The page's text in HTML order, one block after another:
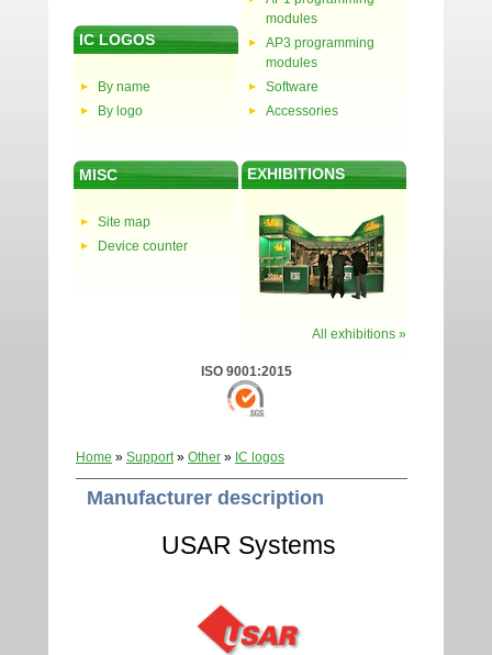
IC LOGOS
By name
By logo
modules
AP3 programming
modules
Software
Accessories
MISC
Site map
Device counter
EXHIBITIONS
All exhibitions »
ISO 9001:2015
Home » Support» Other » IC logos
Manufacturer description
USAR Systems